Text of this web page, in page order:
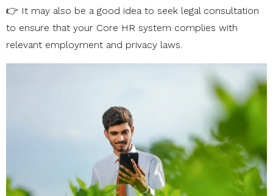
👉 It may also be a good idea to seek legal consultation
to ensure that your Core HR system complies with
relevant employment and privacy laws.